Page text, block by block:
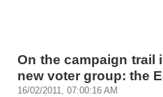
On the campaign trail
new voter group: the
16/02/2011, 07:00:16 AM